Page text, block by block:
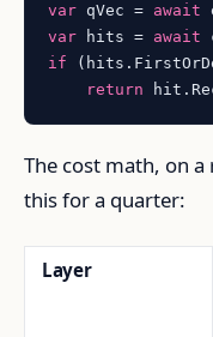
var qVec = await
var hits = await
if
return
The cost math, on a
this for a quarter:
Layer